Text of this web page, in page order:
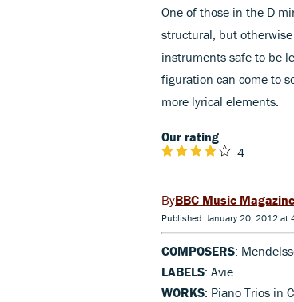
One of those in the D
structural, but
instruments safe to be
figuration can come to
more lyrical elements.
Our rating
4
BBC Music Magazine
Published: January 20, 2012 at
COMPOSERS:
LABELS: Avie
WORKS: Piano Trios in